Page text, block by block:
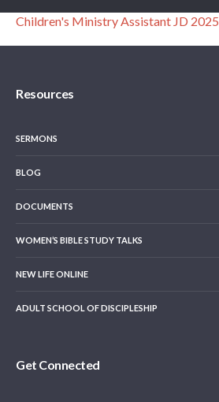
Children's Ministry Assistant JD 2025
Resources
SERMONS
BLOG
DOCUMENTS
WOMEN’S BIBLE STUDY TALKS
NEW LIFE ONLINE
ADULT SCHOOL OF DISCIPLESHIP
Get Connected